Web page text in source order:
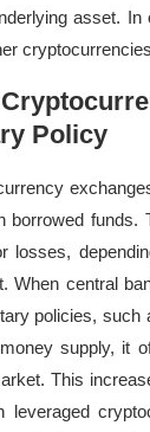
asset.
Policy
borrowed funds.
losses,
When central
policies, such
supply, it
This
leveraged